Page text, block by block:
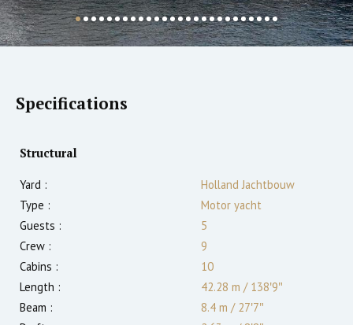
Specifications
Structural
Yard :
Holland Jachtbouw
Type :
Motor yacht
Guests :
5
Crew :
9
Cabins :
10
Length :
42.28 m /138′9″
Beam :
8.4 m /27′7″